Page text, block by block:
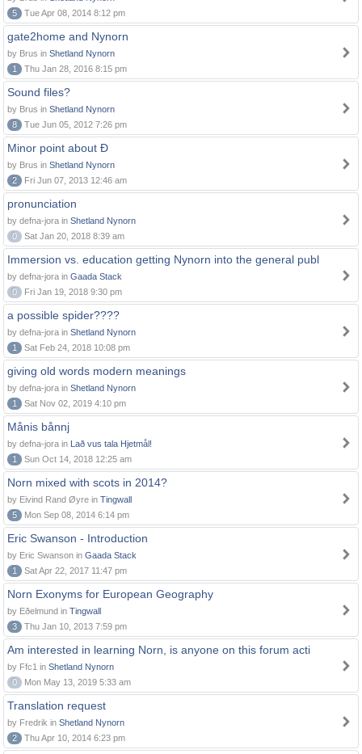
5
Tue Apr 08, 2014 8:12 pm
gate2home and Nynorn
by Brus in Shetland Nynorn
1
Thu Jan 28, 2016 8:15 pm
Sound files?
by Brus in Shetland Nynorn
8
Tue Jun 05, 2012 7:26 pm
Minor point about Ð
by Brus in Shetland Nynorn
2
Fri Jun 07, 2013 12:46 am
pronunciation
by defna-jora in Shetland Nynorn
0
Sat Jan 20, 2018 8:39 am
Immersion vs. education getting Nynorn into the general publ
by defna-jora in Gaada Stack
0
Fri Jan 19, 2018 9:30 pm
a possible spider????
by defna-jora in Shetland Nynorn
1
Sat Feb 24, 2018 10:08 pm
giving old words modern meanings
by defna-jora in Shetland Nynorn
1
Sat Nov 02, 2019 4:10 pm
Månis bånnj
by defna-jora in Lað vus tala Hjetmål!
1
Sun Oct 14, 2018 12:25 am
Norn mixed with scots in 2014?
by Eivind Rand Øyre in Tingwall
5
Mon Sep 08, 2014 6:14 pm
Eric Swanson - Introduction
by Eric Swanson in Gaada Stack
1
Sat Apr 22, 2017 11:47 pm
Norn Exonyms for European Geography
by Eðelmund in Tingwall
3
Thu Jan 10, 2013 7:59 pm
Am interested in learning Norn, is anyone on this forum acti
by Ffc1 in Shetland Nynorn
0
Mon May 13, 2019 5:33 am
Translation request
by Fredrik in Shetland Nynorn
2
Thu Apr 10, 2014 6:23 pm